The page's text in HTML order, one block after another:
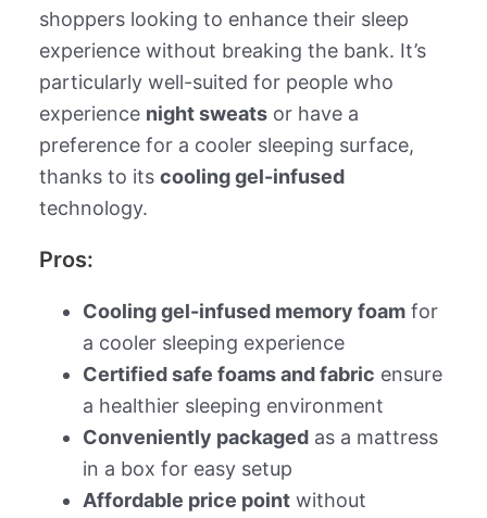
shoppers looking to enhance their sleep
experience without breaking the bank. It’s
particularly well-suited for people who
experience night sweatsor have a
preference for a cooler sleeping surface,
thanks to its cooling gel-infused
technology.
Pros:
Cooling gel-infused memory foamfor
a cooler sleeping experience
Certified safe foams and fabric ensure
a healthier sleeping environment
Conveniently packagedas a mattress
in a box for easy setup
Affordable price pointwithout